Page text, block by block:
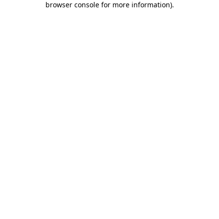
browser console for more information).